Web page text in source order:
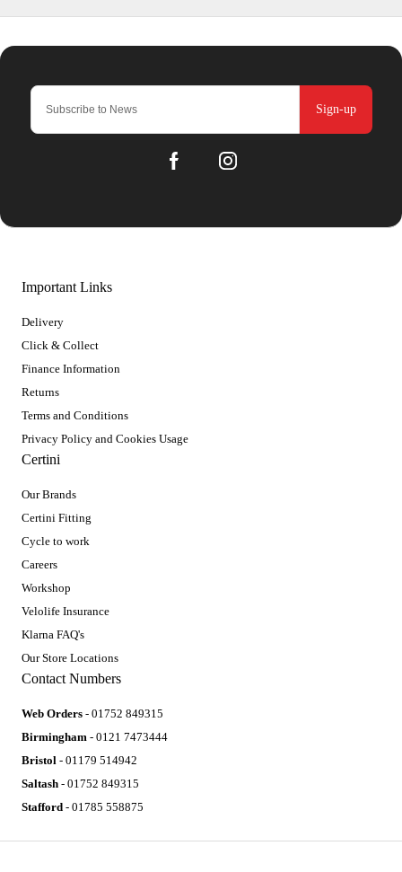
Sign-up
Important Links
Delivery
Click & Collect
Finance Information
Returns
Terms and Conditions
Privacy Policy and Cookies Usage
Certini
Our Brands
Certini Fitting
Cycle to work
Careers
Workshop
Velolife Insurance
Klarna FAQ's
Our Store Locations
Contact Numbers
Web Orders - 01752 849315
Birmingham - 0121 7473444
Bristol - 01179 514942
Saltash - 01752 849315
Stafford - 01785 558875